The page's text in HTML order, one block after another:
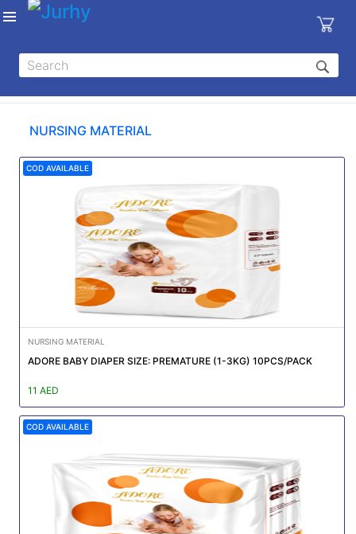
X
Categories
MEDICAL
|
DENTAL
HYGIENE AND
DISINFECTIONS
CARE
|
MATERIAL
|
EMERGENCY
AND FIRST
NURSING MATERIAL
COD AVAILABLE
NURSING MATERIAL
ADORE BABY DIAPER SIZE: PREMATURE (1-3KG) 10PCS/PACK
11 AED
COD AVAILABLE